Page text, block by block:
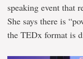
speaking event that
She says there is
the TEDx format is